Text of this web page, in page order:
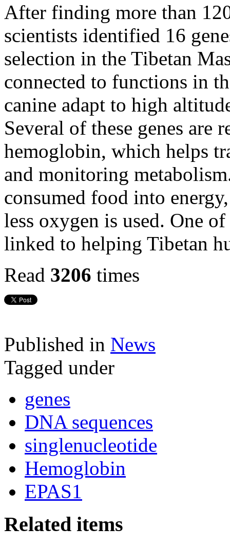
After finding more than
scientists identified 16
selection in the Tibetan
connected to functions in
canine adapt to high
Several of these genes
hemoglobin, which helps
and monitoring
consumed food into
less oxygen is used. One
linked to helping Tibetan
Read 3206 times
Published in News
Tagged under
genes
DNA sequences
singlenucleotide
Hemoglobin
EPAS1
Related items